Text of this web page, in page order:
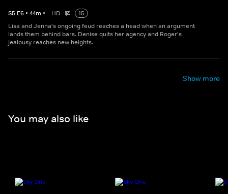
S5 E6 • 44m • HD
15
Lisa and Jenna's ongoing feud reaches a head when an argument
lands them behind bars. Denise quits her agency and Roger's
jealousy reaches new heights.
Show more
You may also like